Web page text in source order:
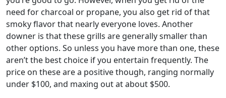
need for charcoal or propane, you also get rid of that
smoky flavor that nearly everyone loves. Another
downer is that these grills are generally smaller than
other options. So unless you have more than one, these
aren’t the best choice if you entertain frequently. The
price on these are a positive though, ranging normally
under $100, and maxing out at about $500.